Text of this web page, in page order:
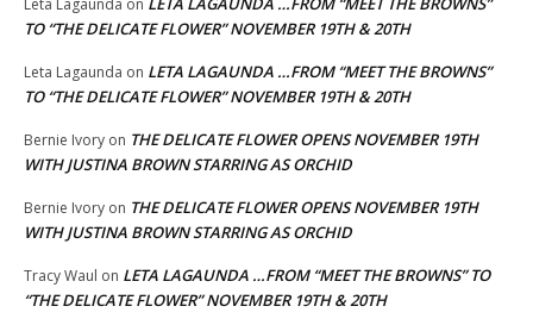
TO “THE DELICATE FLOWER” NOVEMBER 19TH & 20TH
Leta Lagaunda on LETA LAGAUNDA …FROM “MEET THE BROWNS”
TO “THE DELICATE FLOWER” NOVEMBER 19TH & 20TH
Bernie Ivory on THE DELICATE FLOWER OPENS NOVEMBER 19TH
WITH JUSTINA BROWN STARRING AS ORCHID
Bernie Ivory on THE DELICATE FLOWER OPENS NOVEMBER 19TH
WITH JUSTINA BROWN STARRING AS ORCHID
Tracy Waul on LETA LAGAUNDA …FROM “MEET THE BROWNS” TO
“THE DELICATE FLOWER” NOVEMBER 19TH & 20TH